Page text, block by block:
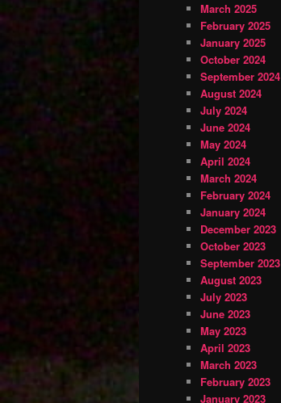
March 2025
February 2025
January 2025
October 2024
September 2024
August 2024
July 2024
June 2024
May 2024
April 2024
March 2024
February 2024
January 2024
December 2023
October 2023
September 2023
August 2023
July 2023
June 2023
May 2023
April 2023
March 2023
February 2023
January 2023